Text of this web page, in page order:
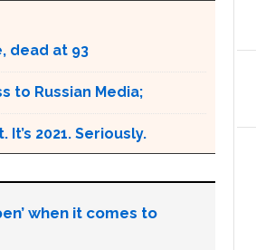
dead at 93
to Russian Media;
2021. Seriously.
when it comes to